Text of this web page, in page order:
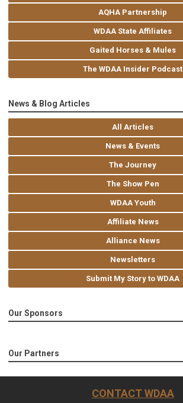
AQHA Partnership
WDAA State Affiliates
Gaited Horses & Mules
The WDAA Insider Podcast
News & Blog Articles
All Articles
News & Events
The Journey
The Show Pen
WDAA Youth
Affiliate News
Alliance News
Newsletters
Submit My Story to WDAA
Our Sponsors
Our Partners
CONTACT WDAA